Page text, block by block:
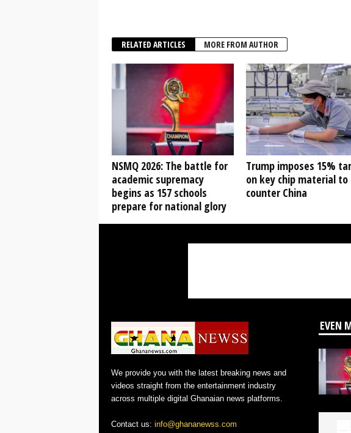
RELATED ARTICLES MORE FROM AUTHOR
NSMQ 2026: The battle for
academic supremacy
begins as 157 schools
prepare for national glory
Trump imposes 15%
on key chip material to
counter China
We provide you with the latest breaking news and
videos straight from the entertainment industry
across multiple digital Ghanaian news platforms.
Contact us: info@ghananewss.com
EVEN